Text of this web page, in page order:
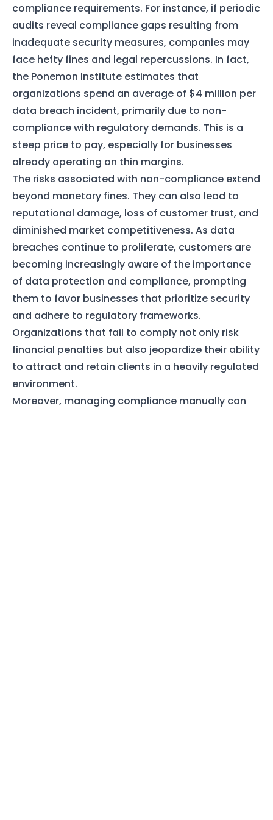
compliance requirements. For instance, if periodic
audits reveal compliance gaps resulting from
inadequate security measures, companies may
face hefty fines and legal repercussions. In fact,
the Ponemon Institute estimates that
organizations spend an average of $4 million per
data breach incident, primarily due to non-
compliance with regulatory demands. This is a
steep price to pay, especially for businesses
already operating on thin margins.
The risks associated with non-compliance extend
beyond monetary fines. They can also lead to
reputational damage, loss of customer trust, and
diminished market competitiveness. As data
breaches continue to proliferate, customers are
becoming increasingly aware of the importance
of data protection and compliance, prompting
them to favor businesses that prioritize security
and adhere to regulatory frameworks.
Organizations that fail to comply not only risk
financial penalties but also jeopardize their ability
to attract and retain clients in a heavily regulated
environment.
Moreover, managing compliance manually can